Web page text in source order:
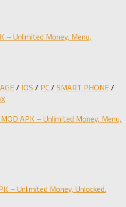
– Unlimited Money, Menu,
/ IOS / PC/ SMART PHONE/
APK – Unlimited Money, Menu,
– Unlimited Money, Unlocked.